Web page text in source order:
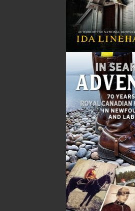
Flanker Press Ltd.
Unit #1 1243 Kenmount
TF: 1.866.739.4420
Tel: 709.739.4477
Fax: 709.739.4420
ALWAYS SOMETHING NEW
20 Aug, 2026